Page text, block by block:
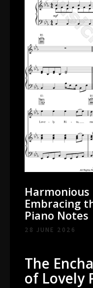
Harmonious
Embracing
Piano Notes
28 JUNE 2026
The
of Lovely